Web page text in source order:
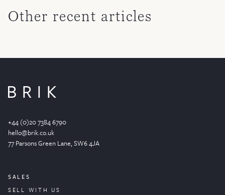
Other recent articles
+44 (0)20 7384 6790
hello@brik.co.uk
77 Parsons Green Lane, SW6 4JA
SALES
SELL WITH US